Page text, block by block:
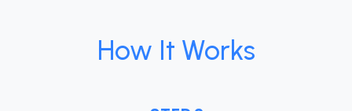
How It Works